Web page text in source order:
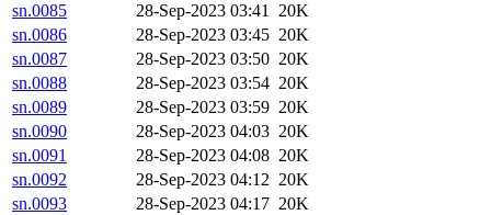
sn.0085
28-Sep-2023 03:41 20K
sn.0086
28-Sep-2023 03:45 20K
sn.0087
28-Sep-2023 03:50 20K
sn.0088
28-Sep-2023 03:54 20K
sn.0089
28-Sep-2023 03:59 20K
sn.0090
28-Sep-2023 04:03 20K
sn.0091
28-Sep-2023 04:08 20K
sn.0092
28-Sep-2023 04:12 20K
sn.0093
28-Sep-2023 04:17 20K